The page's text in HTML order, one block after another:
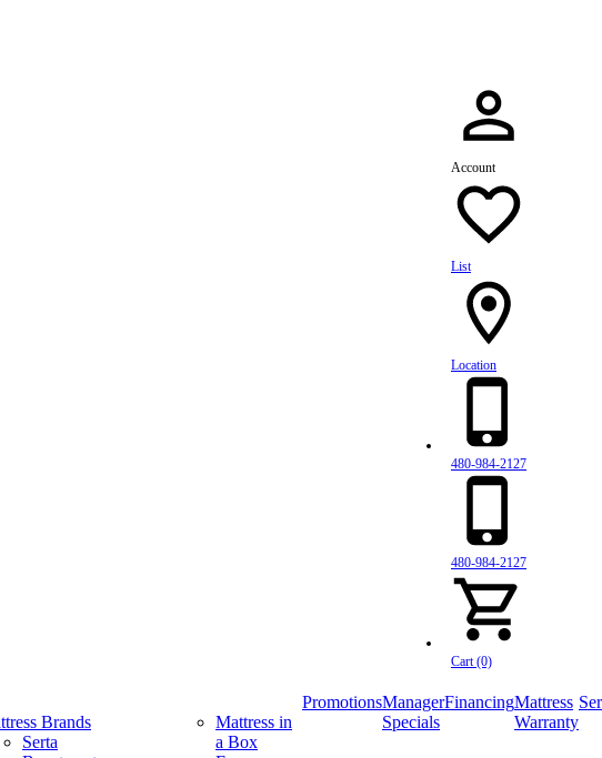
Account
List
Location
480-984-2127
480-984-2127
Cart (0)
Brands
Serta
Mattress in
a Box
PromotionsManager
Specials
FinancingMattress
Warranty